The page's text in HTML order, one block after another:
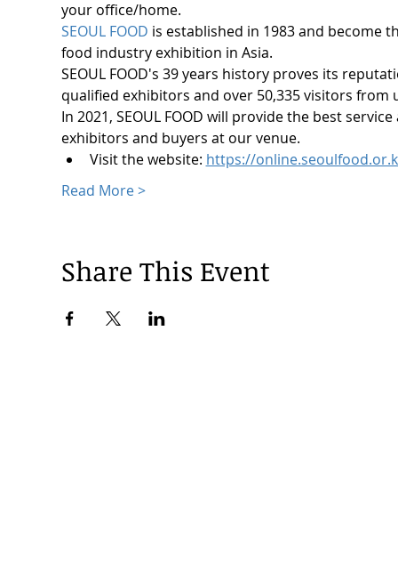
your office/home.
SEOUL FOOD is established in 1983 and become
food industry exhibition in Asia.
SEOUL FOOD's 39 years history proves its
qualified exhibitors and over 50,335 visitors from
In 2021, SEOUL FOOD will provide the best
exhibitors and buyers at our venue.
Visit the website: https://
Read More >
Share This Event